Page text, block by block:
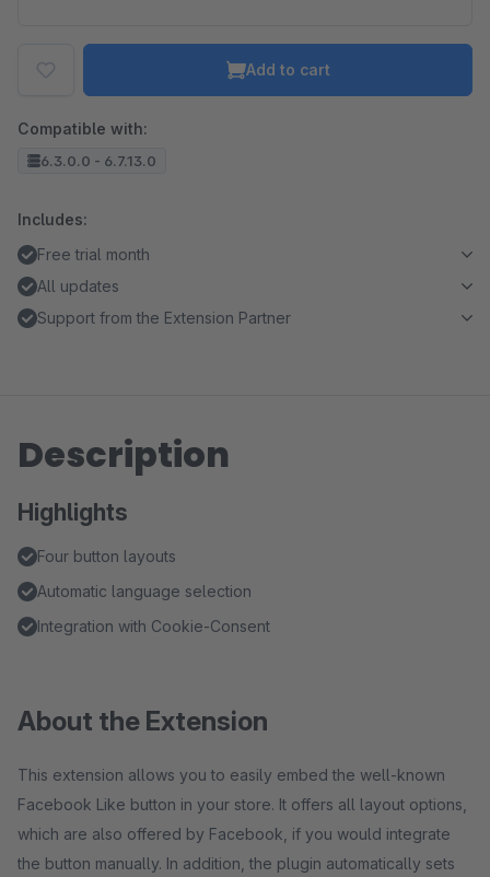
Add to cart
Compatible with:
6.3.0.0 - 6.7.13.0
Includes:
Free trial month
All updates
Support from the Extension Partner
Description
Highlights
Four button layouts
Automatic language selection
Integration with Cookie-Consent
About the Extension
This extension allows you to easily embed the well-known
Facebook Like button in your store. It offers all layout options,
which are also offered by Facebook, if you would integrate
the button manually. In addition, the plugin automatically sets